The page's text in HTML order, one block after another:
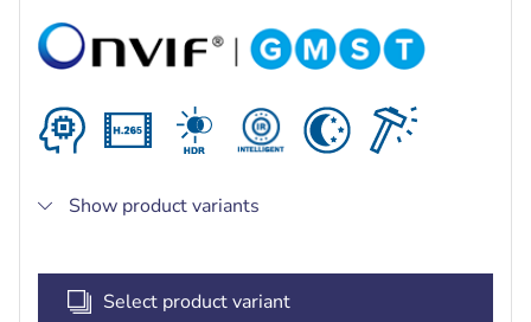
(197 ft) viewing distance
Show product variants
Select product variant